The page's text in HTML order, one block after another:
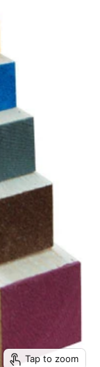
Tap to zoom